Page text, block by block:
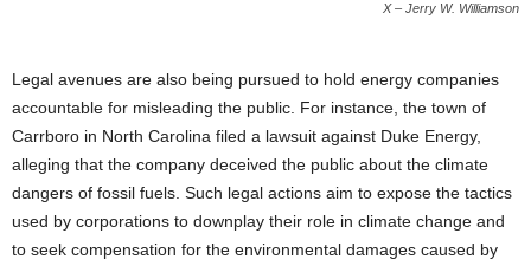
X – Jerry W. Williamson
Legal avenues are also being pursued to hold energy companies
accountable for misleading the public. For instance, the town of
Carrboro in North Carolina filed a lawsuit against Duke Energy,
alleging that the company deceived the public about the climate
dangers of fossil fuels. Such legal actions aim to expose the tactics
used by corporations to downplay their role in climate change and
to seek compensation for the environmental damages caused by